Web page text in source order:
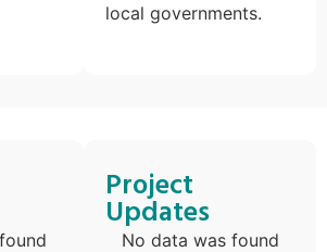
local governments.
Project
Updates
No data was found